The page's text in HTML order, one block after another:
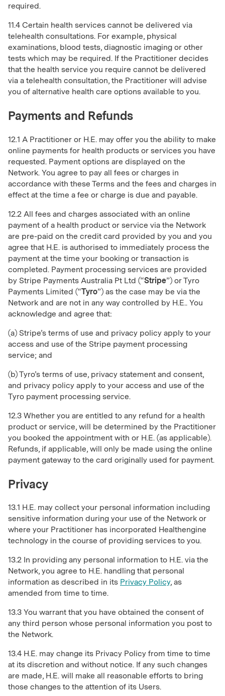
required.
11.4 Certain health services cannot be delivered via
telehealth consultations. For example, physical
examinations, blood tests, diagnostic imaging or other
tests which may be required. If the Practitioner decides
that the health service you require cannot be delivered
via a telehealth consultation, the Practitioner will advise
you of alternative health care options available to you.
Payments and Refunds
12.1 A Practitioner or H.E. may offer you the ability to make
online payments for health products or services you have
requested. Payment options are displayed on the
Network. You agree to pay all fees or charges in
accordance with these Terms and the fees and charges in
effect at the time a fee or charge is due and payable.
12.2 All fees and charges associated with an online
payment of a health product or service via the Network
are pre-paid on the credit card provided by you and you
agree that H.E. is authorised to immediately process the
payment at the time your booking or transaction is
completed. Payment processing services are provided
by Stripe Payments Australia Pt Ltd (“Stripe”) or Tyro
Payments Limited (“Tyro”) as the case may be via the
Network and are not in any way controlled by H.E.. You
acknowledge and agree that:
(a) Stripe’s terms of use and privacy policy apply to your
access and use of the Stripe payment processing
service; and
(b) Tyro’s terms of use, privacy statement and consent,
and privacy policy apply to your access and use of the
Tyro payment processing service.
12.3 Whether you are entitled to any refund for a health
product or service, will be determined by the Practitioner
you booked the appointment with or H.E. (as applicable).
Refunds, if applicable, will only be made using the online
payment gateway to the card originally used for payment.
Privacy
13.1 H.E. may collect your personal information including
sensitive information during your use of the Network or
where your Practitioner has incorporated Healthengine
technology in the course of providing services to you.
13.2 In providing any personal information to H.E. via the
Network, you agree to H.E. handling that personal
information as described in its Privacy Policy, as
amended from time to time.
13.3 You warrant that you have obtained the consent of
any third person whose personal information you post to
the Network.
13.4 H.E. may change its Privacy Policy from time to time
at its discretion and without notice. If any such changes
are made, H.E. will make all reasonable efforts to bring
those changes to the attention of its Users.